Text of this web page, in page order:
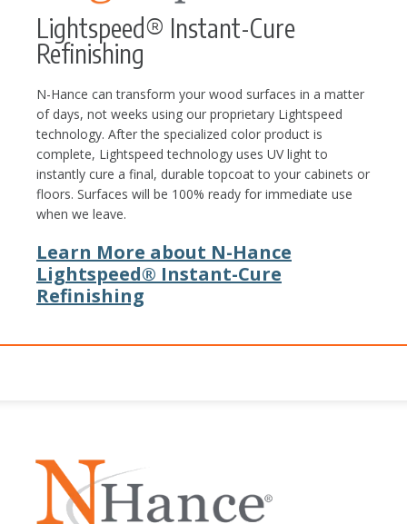
Lightspeed® Instant-Cure
Refinishing
N-Hance can transform your wood surfaces in a matter
of days, not weeks using our proprietary Lightspeed
technology. After the specialized color product is
complete, Lightspeed technology uses UV light to
instantly cure a final, durable topcoat to your cabinets or
floors. Surfaces will be 100% ready for immediate use
when we leave.
Learn More about N-Hance
Lightspeed® Instant-Cure
Refinishing